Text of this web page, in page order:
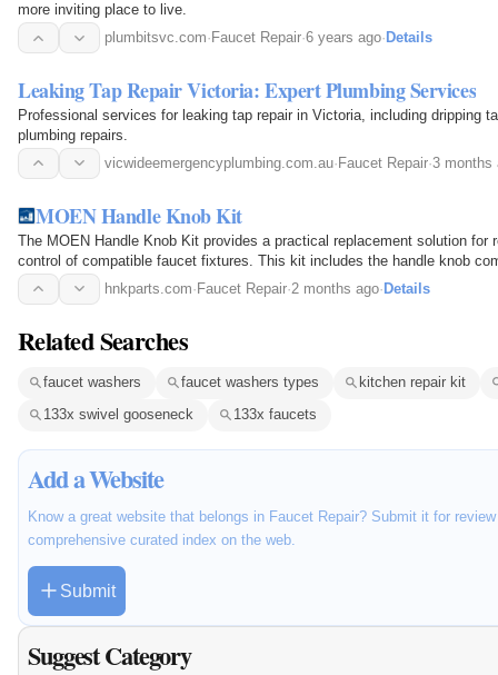
more inviting place to live.
plumbitsvc.com· Faucet Repair·6 years ago· Details
Leaking Tap Repair Victoria: Expert Plumbing Services
Professional services for leaking tap repair in Victoria, including dripping
plumbing repairs.
vicwideemergencyplumbing.com.au· Faucet Repair·3 months
MOEN Handle Knob Kit
The MOEN Handle Knob Kit provides a practical replacement solution for
control of compatible faucet fixtures. This kit includes the handle knob
operate water flow and temperature…
hnkparts.com· Faucet Repair·2 months ago· Details
Related Searches
faucet washers faucet washers types
kitchen repair kit
133x swivel gooseneck
133x faucets
Add a Website
Know a great website that belongs in Faucet Repair? Submit it for
comprehensive curated index on the web.
Submit
Suggest Category